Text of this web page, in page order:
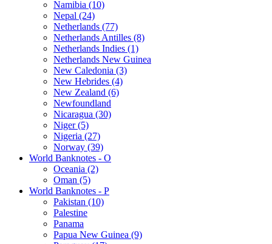
Namibia (10)
Nepal (24)
Netherlands (77)
Netherlands Antilles (8)
Netherlands Indies (1)
Netherlands New Guinea
New Caledonia (3)
New Hebrides (4)
New Zealand (6)
Newfoundland
Nicaragua (30)
Niger (5)
Nigeria (27)
Norway (39)
World Banknotes - O
Oceania (2)
Oman (5)
World Banknotes - P
Pakistan (10)
Palestine
Panama
Papua New Guinea (9)